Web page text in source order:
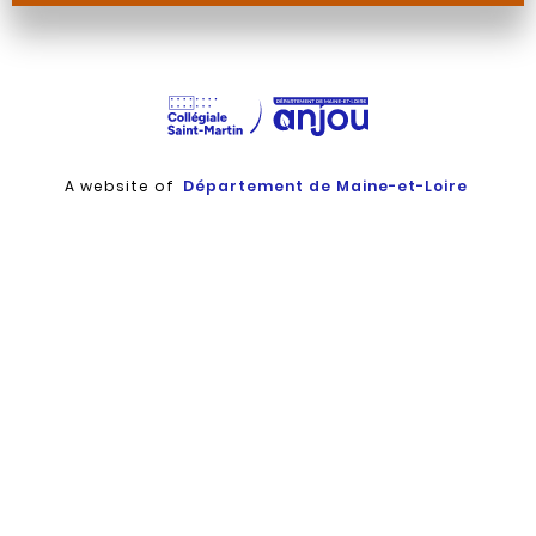
Martin
Martin
Martin
Martin
A website of Département de Maine-et-Loire